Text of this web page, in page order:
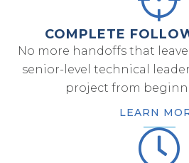
COMPLETE
No more handoffs that
senior-level technical
project from
LEARN